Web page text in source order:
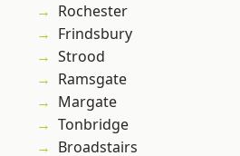
Rochester
Frindsbury
Strood
Ramsgate
Margate
Tonbridge
Broadstairs